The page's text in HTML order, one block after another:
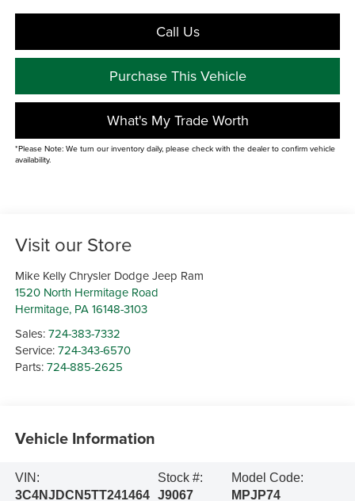
Call Us
Purchase This Vehicle
What's My Trade Worth
*Please Note: We turn our inventory daily, please check with the dealer to confirm vehicle
availability.
Visit our Store
Mike Kelly Chrysler Dodge Jeep Ram
1520 North Hermitage Road
Hermitage, PA 16148-3103
Sales:724-383-7332
Service:724-343-6570
Parts:724-885-2625
Vehicle Information
VIN:
3C4NJDCN5TT241464
Stock #:
J9067
Model Code:
MPJP74